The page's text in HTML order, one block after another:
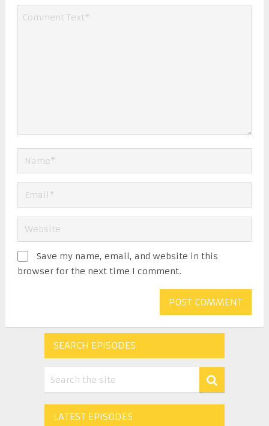
Save my name, email, and website in this
browser for the next time I comment.
SEARCH EPISODES
LATEST EPISODES